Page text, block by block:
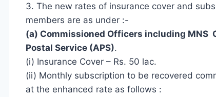
3. The new rates of insurance cover and
members are as under :-
(a) Commissioned Officers including MNS
Postal Service (APS).
(i) Insurance Cover – Rs. 50 lac.
(ii) Monthly subscription to be recovered
at the enhanced rate as follows :